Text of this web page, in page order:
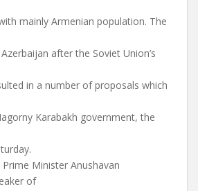
mainly Armenian population. The
after the Soviet Union’s
in a number of proposals which
Karabakh government, the
Minister Anushavan
of